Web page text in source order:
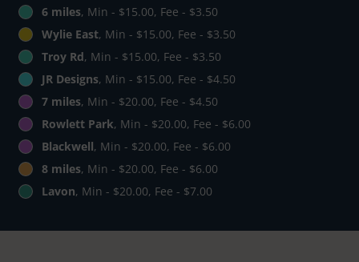
6 miles, Min - $15.00, Fee - $3.50
Wylie East, Min - $15.00, Fee - $3.50
Troy Rd, Min - $15.00, Fee - $3.50
JR Designs, Min - $15.00, Fee - $4.50
7 miles, Min - $20.00, Fee - $4.50
Rowlett Park, Min - $20.00, Fee - $6.00
Blackwell, Min - $20.00, Fee - $6.00
8 miles, Min - $20.00, Fee - $6.00
Lavon, Min - $20.00, Fee - $7.00